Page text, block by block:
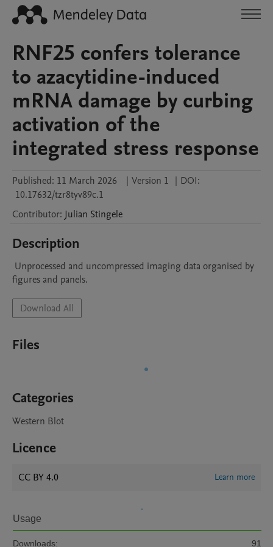
RNF25 confers tolerance
to azacytidine-induced
mRNA damage by curbing
activation of the
integrated stress response
Published: 11 March 2026 | Version 1 | DOI:
10.17632/tzr8tyv89c.1
Contributor: Julian Stingele
Description
figures and panels.
Download All
Files
Categories
Western Blot
Licence
CC BY 4.0 Learn more
Usage
Downloads: 91